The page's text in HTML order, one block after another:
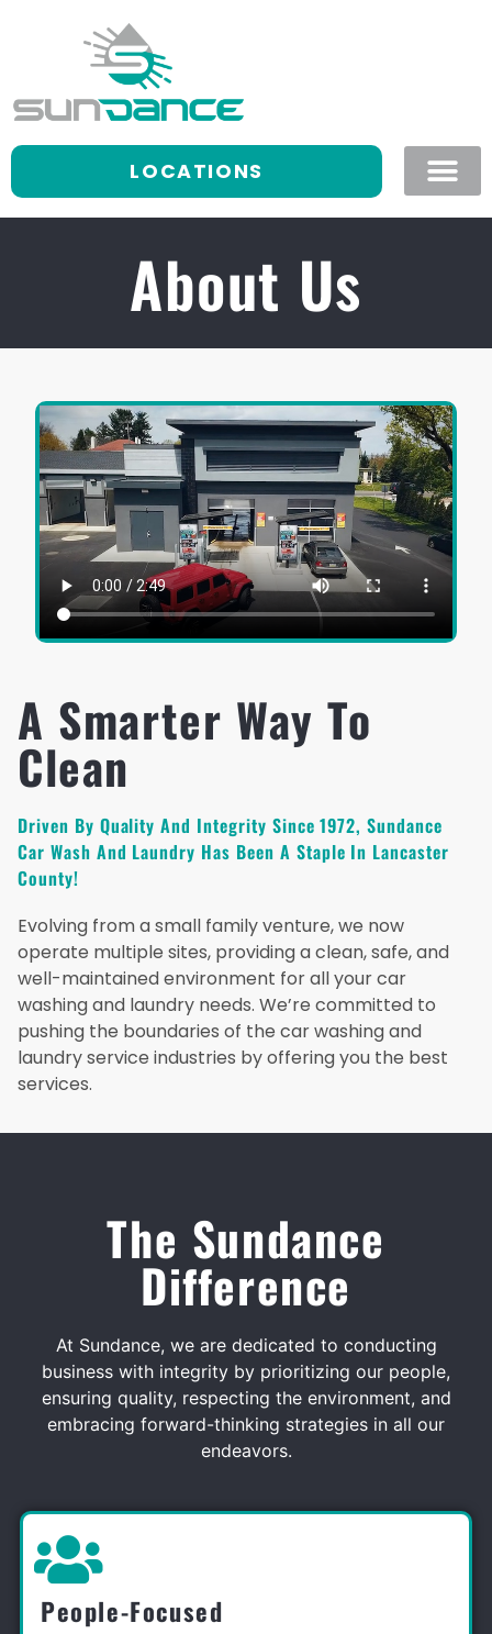
LOCATIONS
About Us
A Smarter Way To
Clean
Driven By Quality And Integrity Since 1972, Sundance
Car Wash And Laundry Has Been A Staple In Lancaster
County!
Evolving from a small family venture, we now
operate multiple sites, providing a clean, safe, and
well-maintained environment for all your car
washing and laundry needs. We’re committed to
pushing the boundaries of the car washing and
laundry service industries by offering you the best
services.
The Sundance
Difference
At Sundance, we are dedicated to conducting
business with integrity by prioritizing our people,
ensuring quality, respecting the environment, and
embracing forward-thinking strategies in all our
endeavors.
People-Focused